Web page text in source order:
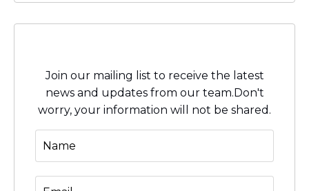
Join our mailing list to receive the latest
news and updates from our team.Don't
worry, your information will not be shared.